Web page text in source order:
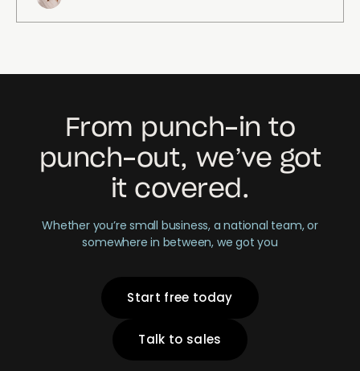
From punch-in to
punch-out, we’ve got
it covered.
Whether you’re small business, a national team, or
somewhere in between, we got you
Start free today
Talk to sales